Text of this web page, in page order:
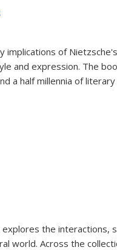
of
and expression. The
a half millennia of literary
explores the interactions,
world. Across the